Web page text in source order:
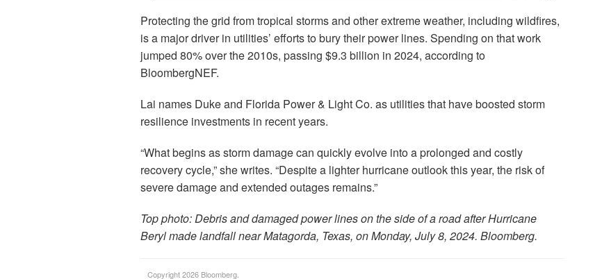
Protecting the grid from tropical storms and other extreme weather, including wildfires,
is a major driver in utilities’ efforts to bury their power lines. Spending on that work
jumped 80% over the 2010s, passing $9.3 billion in 2024, according to
BloombergNEF.
Lai names Duke and Florida Power & Light Co. as utilities that have boosted storm
resilience investments in recent years.
“What begins as storm damage can quickly evolve into a prolonged and costly
recovery cycle,” she writes. “Despite a lighter hurricane outlook this year, the risk of
severe damage and extended outages remains.”
Top photo: Debris and damaged power lines on the side of a road after Hurricane
Beryl made landfall near Matagorda, Texas, on Monday, July 8, 2024. Bloomberg.
Copyright 2026 Bloomberg.